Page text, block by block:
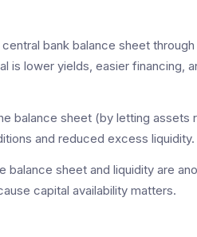
bank balance sheet
is lower yields, easier financing,
balance sheet (by letting assets
and reduced excess liquidity.
balance sheet and liquidity are
capital availability matters.